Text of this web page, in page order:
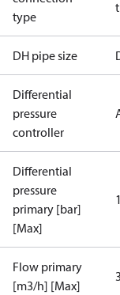
type
DH pipe size
Differential
pressure
controller
Differential
pressure
primary [bar]
[Max]
Flow primary
[m3/h] [Max]